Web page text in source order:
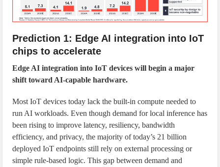
Prediction 1: Edge AI integration into IoT
chips to accelerate
Edge AI integration into IoT devices will begin a major
shift toward AI-capable hardware.
Most IoT devices today lack the built-in compute needed to
run AI workloads. Even though demand for local inference has
been rising to improve latency, resiliency, bandwidth
efficiency, and privacy, the majority of today’s 21 billion
deployed IoT endpoints still rely on external processing or
simple rule-based logic. This gap between demand and